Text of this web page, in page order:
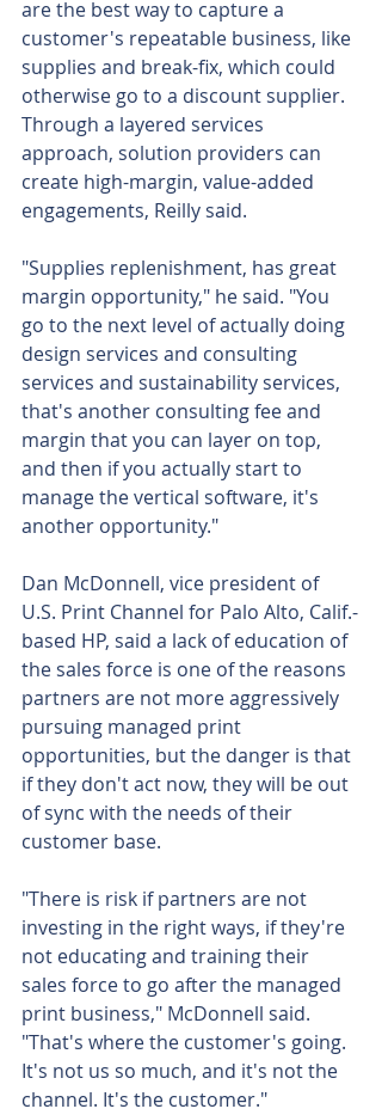
are the best way to capture a
customer's repeatable business, like
supplies and break-fix, which could
otherwise go to a discount supplier.
Through a layered services
approach, solution providers can
create high-margin, value-added
engagements, Reilly said.
"Supplies replenishment, has great
margin opportunity," he said. "You
go to the next level of actually doing
design services and consulting
services and sustainability services,
that's another consulting fee and
margin that you can layer on top,
and then if you actually start to
manage the vertical software, it's
another opportunity."
Dan McDonnell, vice president of
U.S. Print Channel for Palo Alto, Calif.-
based HP, said a lack of education of
the sales force is one of the reasons
partners are not more aggressively
pursuing managed print
opportunities, but the danger is that
if they don't act now, they will be out
of sync with the needs of their
customer base.
"There is risk if partners are not
investing in the right ways, if they're
not educating and training their
sales force to go after the managed
print business," McDonnell said.
"That's where the customer's going.
It's not us so much, and it's not the
channel. It's the customer."